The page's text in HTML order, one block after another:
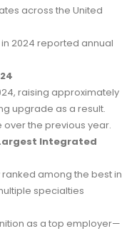
across the United
2024 reported annual
raising approximately
upgrade as a result.
over the previous year.
Integrated
among the best in
specialties
as a top employer—